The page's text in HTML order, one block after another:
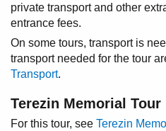
private transport and other
entrance fees.
On some tours, transport is
transport needed for the tour
Transport.
Terezin Memorial Tour
For this tour, see Terezin